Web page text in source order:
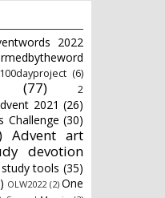
2022
(6)
(77)
2
2021 (26)
Challenge (30)
Advent art
devotion
tools (35)
OLW2022 (2) One